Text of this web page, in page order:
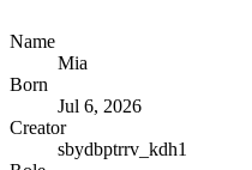
Name
Mia
Born
Jul 6, 2026
Creator
sbydbptrrv_kdh1